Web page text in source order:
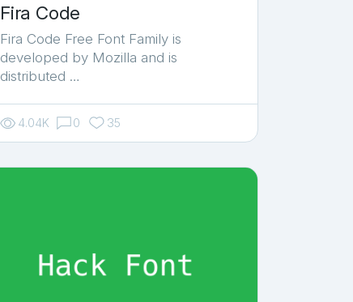
Fira Code
Fira Code Free Font Family is
developed by Mozilla and is
distributed …
4.04K 0 35